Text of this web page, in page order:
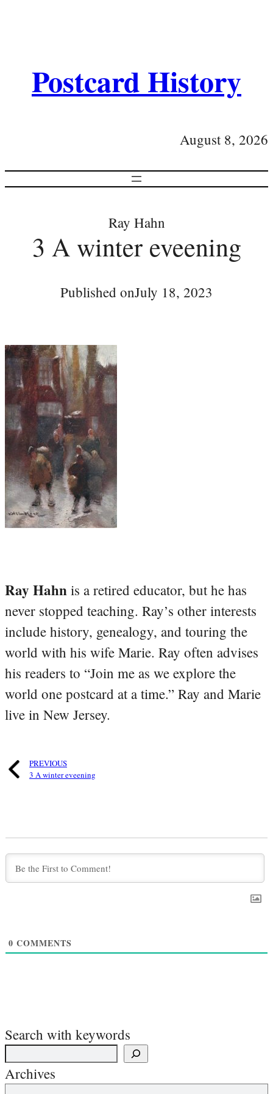
Postcard History
August 8, 2026
Ray Hahn
3 A winter eveening
Published onJuly 18, 2023
Ray Hahn is a retired educator, but he has
never stopped teaching. Ray’s other interests
include history, genealogy, and touring the
world with his wife Marie. Ray often advises
his readers to “Join me as we explore the
world one postcard at a time.” Ray and Marie
live in New Jersey.
PREVIOUS
3 A winter eveening
0 COMMENTS
Search with keywords
Archives